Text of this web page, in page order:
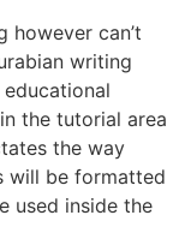
however can’t
writing
the tutorial area
the way
will be formatted
used inside the